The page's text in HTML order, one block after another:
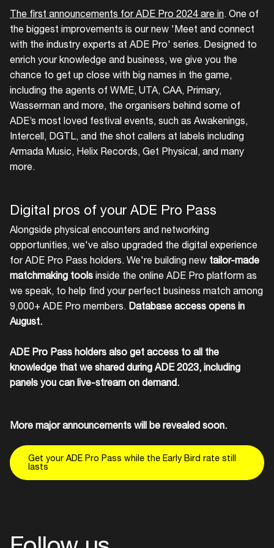
The first announcements for ADE Pro 2024 are in. One of
the biggest improvements is our new 'Meet and connect
with the industry experts at ADE Pro' series. Designed to
enrich your knowledge and business, we give you the
chance to get up close with big names in the game,
including the agents of WME, UTA, CAA, Primary,
Wasserman and more, the organisers behind some of
ADE’s most loved festival events, such as Awakenings,
Intercell, DGTL, and the shot callers at labels including
Armada Music, Helix Records, Get Physical, and many
more.
Digital pros of your ADE Pro Pass
Alongside physical encounters and networking
opportunities, we've also upgraded the digital experience
for ADE Pro Pass holders. We're building new tailor-made
matchmaking tools inside the online ADE Pro platform as
we speak, to help find your perfect business match among
9,000+ ADE Pro members. Database access opens in
August.
ADE Pro Pass holders also get access to all the
knowledge that we shared during ADE 2023, including
panels you can live-stream on demand.
More major announcements will be revealed soon.
Get your ADE Pro Pass while the Early Bird rate still
lasts
Login here